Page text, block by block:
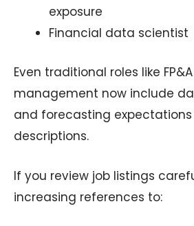
exposure
Financial data scientist
Even traditional roles like
management now include
and forecasting expectations
descriptions.
If you review job listings
increasing references to: